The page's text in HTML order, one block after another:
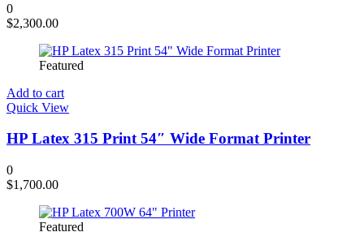
0
$2,300.00
Featured
Add to cart
Quick View
HP Latex 315 Print 54″ Wide Format Printer
0
$1,700.00
Featured